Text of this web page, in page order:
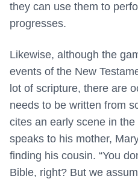
they can use them to
progresses.
Likewise, although the
events of the New
lot of scripture, there are
needs to be written from
cites an early scene in
speaks to his mother,
finding his cousin. “You
Bible, right? But we